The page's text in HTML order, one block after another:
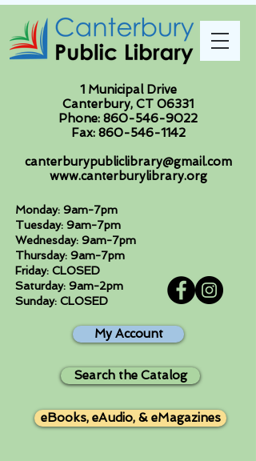
1 Municipal Drive
Canterbury, CT 06331
Phone: 860-546-9022
Fax: 860-546-1142
canterburypubliclibrary@gmail.com
www.canterburylibrary.org
Monday: 9am-7pm
Tuesday: 9am-7pm
Wednesday: 9am-7pm
Thursday: 9am-7pm
Friday: CLOSED
Saturday: 9am-2pm
Sunday: CLOSED
My Account
Search the Catalog
eBooks, eAudio, & eMagazines